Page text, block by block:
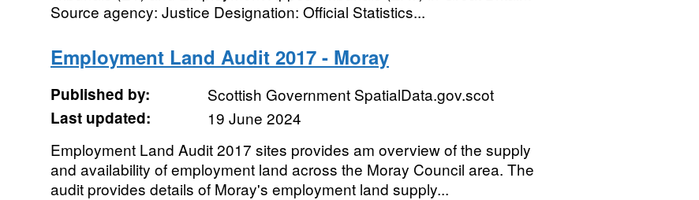
Source agency: Justice Designation: Official Statistics...
Employment Land Audit 2017 - Moray
Published by:
Scottish Government SpatialData.gov.scot
Last updated:
19 June 2024
Employment Land Audit 2017 sites provides am overview of the supply
and availability of employment land across the Moray Council area. The
audit provides details of Moray's employment land supply...